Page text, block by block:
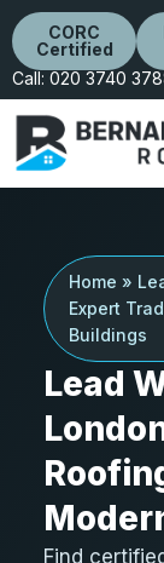
CORC
Certified
Call: 020 3740
Home »
Expert
Buildings
Lead
Find